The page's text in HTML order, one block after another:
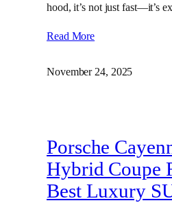
hood, it’s not just fast—it’s
Read More
November 24, 2025
Porsche
Hybrid Coupe
Best Luxury